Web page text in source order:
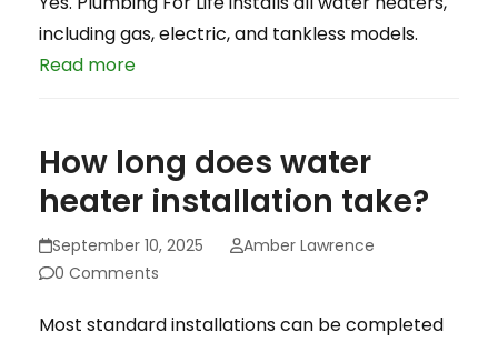
including gas, electric, and tankless models.
Read more
How long does water
heater installation take?
September 10, 2025
Amber Lawrence
0 Comments
Most standard installations can be completed